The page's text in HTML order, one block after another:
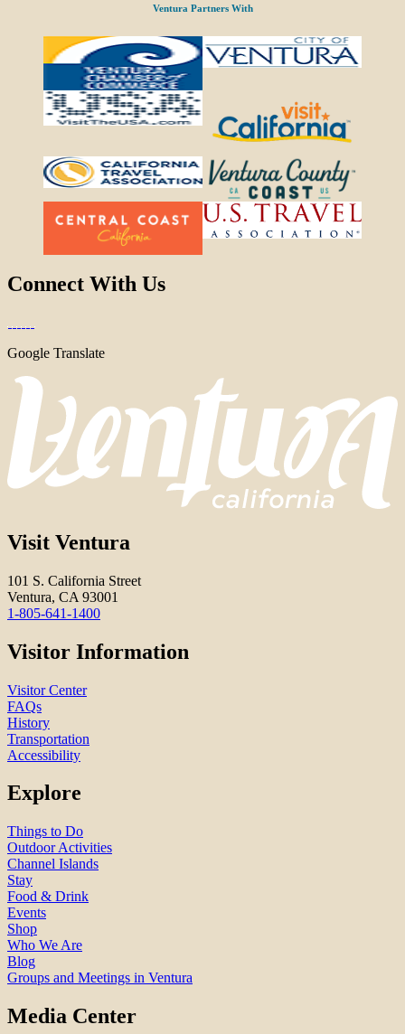
Ventura Partners With
Connect With Us
Google Translate
Visit Ventura
101 S. California Street
Ventura, CA 93001
1-805-641-1400
Visitor Information
Visitor Center
FAQs
History
Transportation
Accessibility
Explore
Things to Do
Outdoor Activities
Channel Islands
Stay
Food & Drink
Events
Shop
Who We Are
Blog
Groups and Meetings in Ventura
Media Center